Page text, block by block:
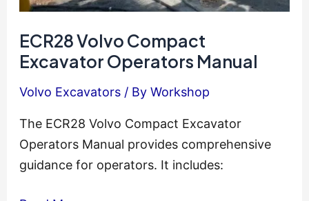
ECR28 Volvo Compact
Excavator Operators Manual
Volvo Excavators/ By Workshop
The ECR28 Volvo Compact Excavator
Operators Manual provides comprehensive
guidance for operators. It includes: